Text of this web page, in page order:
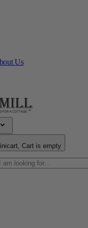
Us
Toggle minicart, Cart is empty